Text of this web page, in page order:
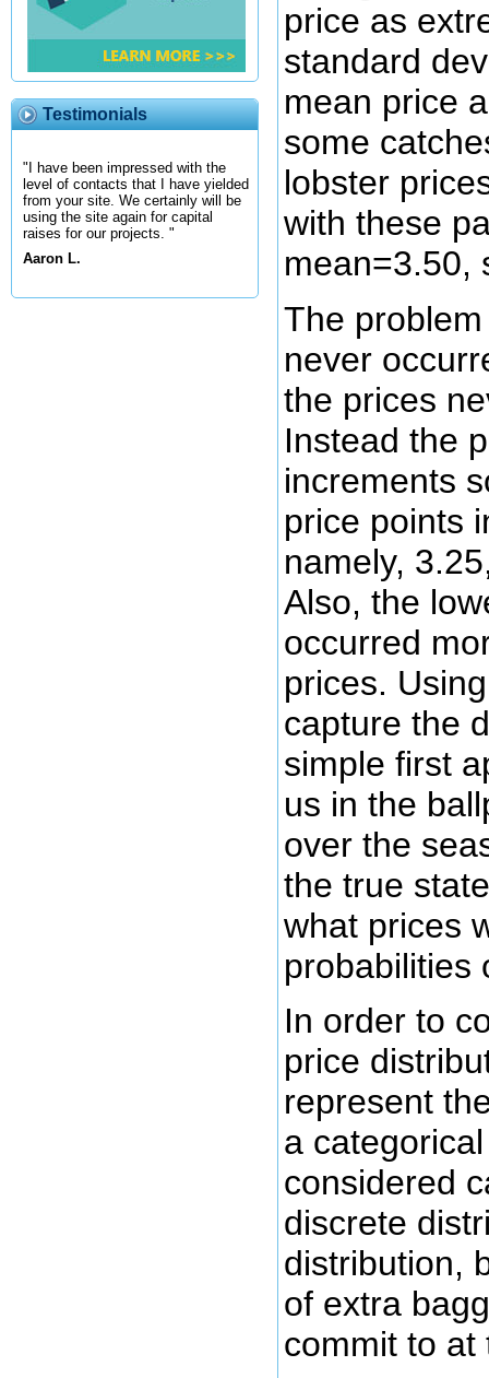
Testimonials
"I have been impressed with the
level of contacts that I have yielded
from your site. We certainly will be
using the site again for capital
raises for our projects. "
Aaron L.
price as
standard
mean price
some
lobster
with these
mean=3.50,
The
never
the prices
Instead the
increments
price points
namely,
Also, the
occurred
prices.
capture the
simple first
us in the
over the
the true
what prices
probabilities
In order to
price
represent
a
considered
discrete
distribution,
of extra
commit to at